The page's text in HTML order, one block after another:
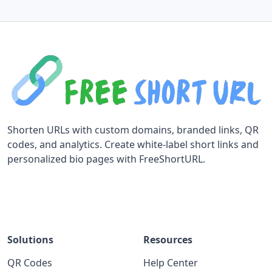
Shorten URLs with custom domains, branded links, QR
codes, and analytics. Create white-label short links and
personalized bio pages with FreeShortURL.
Solutions
QR Codes
Resources
Help Center